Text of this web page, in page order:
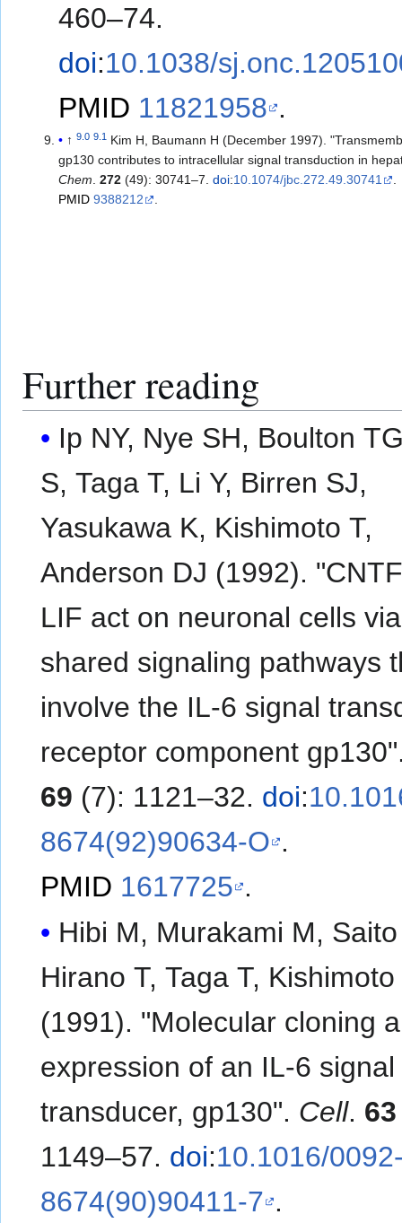
460–74.
doi:10.1038/
PMID 11821958 .
↑9.0 9.1
Kim H, Baumann H (December 1997).
gp130 contributes to intracellular signal transduction in
Chem .272 (49): 30741–7.doi:10.1074/jbc.272.49.30741
PMID 9388212
Further reading
Ip NY, Nye SH, Boulton
S, Taga T, Li Y, Birren SJ,
Yasukawa K, Kishimoto T,
Anderson DJ (1992).
LIF act on neuronal cells via
shared signaling pathways
involve the IL-6 signal
receptor component
69 (7): 1121–32. doi:
8674(92)90634-O .
PMID 1617725 .
Hibi M, Murakami M,
Hirano T, Taga T,
(1991). "Molecular cloning
expression of an IL-6 signal
transducer, gp130". Cell. 63
1149–57. doi:10.1016/
8674(90)90411-7 .